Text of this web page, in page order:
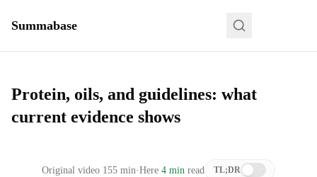
Summabase
Protein, oils, and guidelines: what
current evidence shows
Original video 155 min·Here 4 min read TL;DR